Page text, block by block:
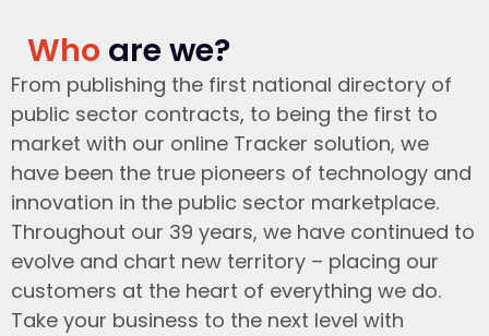
Who are we?
From publishing the first national directory of
public sector contracts, to being the first to
market with our online Tracker solution, we
have been the true pioneers of technology and
innovation in the public sector marketplace.
Throughout our 39 years, we have continued to
evolve and chart new territory – placing our
customers at the heart of everything we do.
Take your business to the next level with